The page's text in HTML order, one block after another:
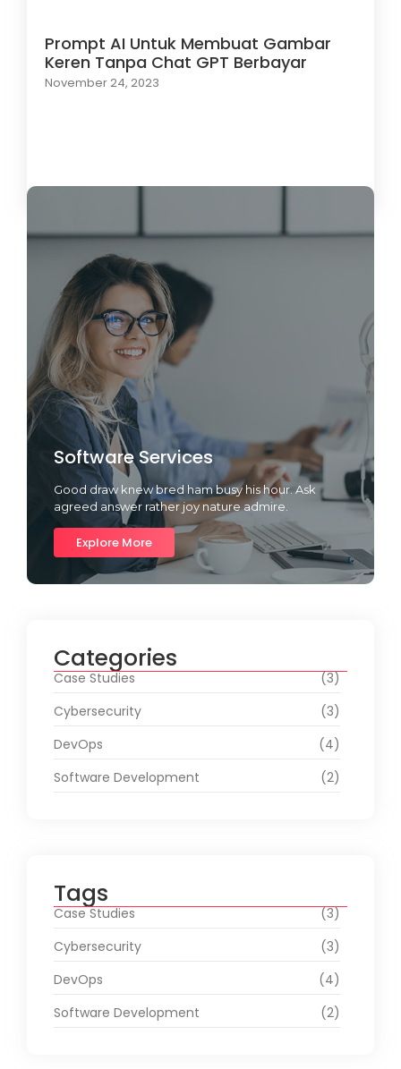
Prompt AI Untuk Membuat Gambar
Keren Tanpa Chat GPT Berbayar
November 24, 2023
Software Services
Good draw knew bred ham busy his hour. Ask
agreed answer rather joy nature admire.
Explore More
Categories
Case Studies
(3)
Cybersecurity
(3)
DevOps
(4)
Software Development
(2)
Tags
Case Studies
(3)
Cybersecurity
(3)
DevOps
(4)
Software Development
(2)